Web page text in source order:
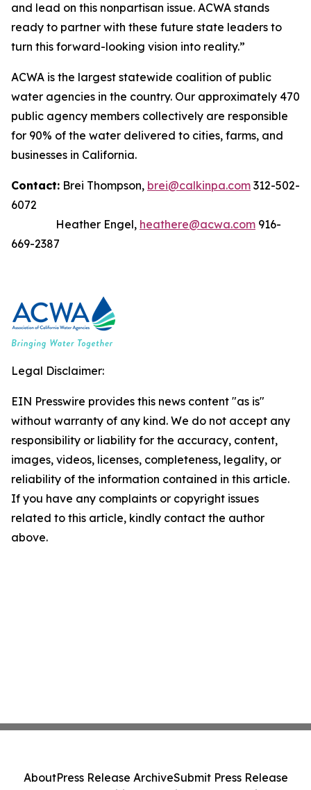
and lead on this nonpartisan issue. ACWA stands
ready to partner with these future state leaders to
turn this forward-looking vision into reality.”
ACWA is the largest statewide coalition of public
water agencies in the country. Our approximately 470
public agency members collectively are responsible
for 90% of the water delivered to cities, farms, and
businesses in California.
Contact: Brei Thompson, brei@calkinpa.com 312-502-
6072
Heather Engel, heathere@acwa.com 916-
669-2387
Legal Disclaimer:
EIN Presswire provides this news content "as is"
without warranty of any kind. We do not accept any
responsibility or liability for the accuracy, content,
images, videos, licenses, completeness, legality, or
reliability of the information contained in this article.
If you have any complaints or copyright issues
related to this article, kindly contact the author
above.
AboutPress Release ArchiveSubmit Press Release